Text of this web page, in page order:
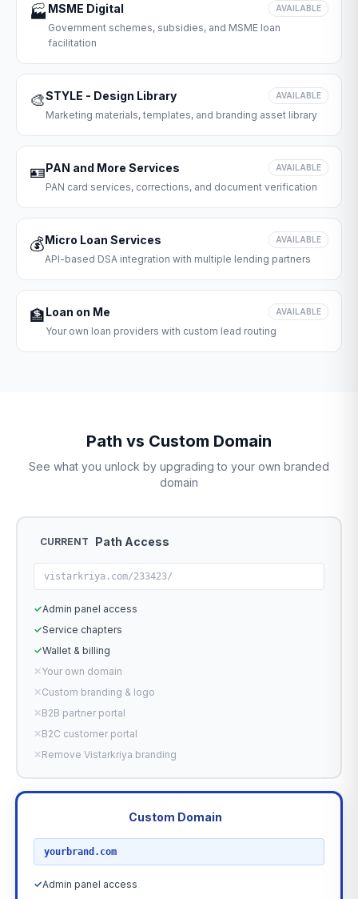
🏭 MSME Digital AVAILABLE
Government schemes, subsidies, and MSME loan
facilitation
🎨STYLE - Design Library AVAILABLE
Marketing materials, templates, and branding asset library
🪪PAN and More Services AVAILABLE
PAN card services, corrections, and document verification
💰Micro Loan Services AVAILABLE
API-based DSA integration with multiple lending partners
🏦Loan on Me AVAILABLE
Your own loan providers with custom lead routing
Path vs Custom Domain
See what you unlock by upgrading to your own branded
domain
CURRENT Path Access
vistarkriya.com/233423/
✓Admin panel access
✓Service chapters
✓Wallet & billing
✕Your own domain
✕Custom branding & logo
✕B2B partner portal
✕B2C customer portal
✕Remove Vistarkriya branding
Custom Domain
yourbrand.com
✓Admin panel access